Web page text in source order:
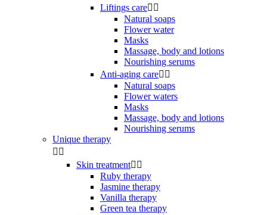
Liftings care 
Natural soaps
Flower water
Masks
Massage, body and lotions
Nourishing serums
Anti-aging care 
Natural soaps
Flower waters
Masks
Massage, body and lotions
Nourishing serums
Unique therapy
 
Skin treatment 
Ruby therapy
Jasmine therapy
Vanilla therapy
Green tea therapy